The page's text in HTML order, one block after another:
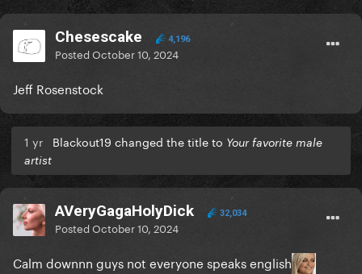
Chesescake 4,196
PostedOctober 10, 2024
Jeff Rosenstock
1 yr Blackout19 changed the title to Your favorite male
artist
AVeryGagaHolyDick 32,034
PostedOctober 10, 2024
Calm downnn guys not everyone speaks english